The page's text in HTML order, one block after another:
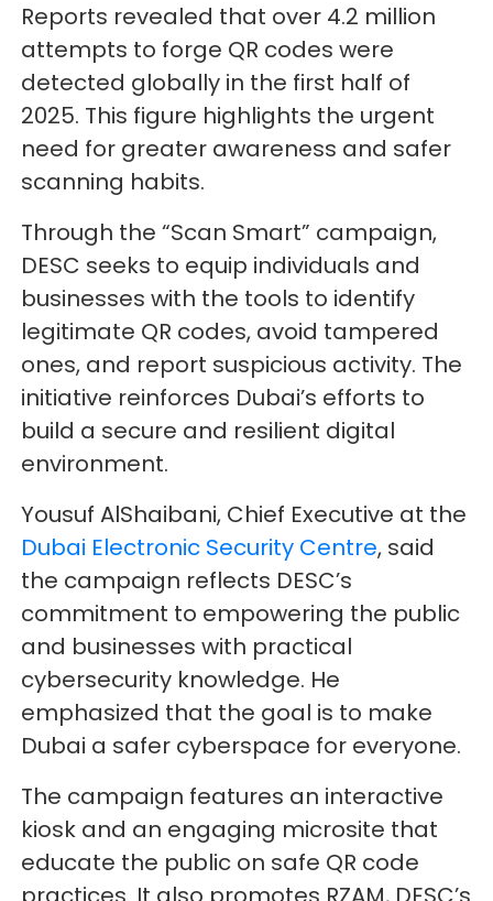
Reports revealed that over 4.2 million
attempts to forge QR codes were
detected globally in the first half of
2025. This figure highlights the urgent
need for greater awareness and safer
scanning habits.
Through the “Scan Smart” campaign,
DESC seeks to equip individuals and
businesses with the tools to identify
legitimate QR codes, avoid tampered
ones, and report suspicious activity. The
initiative reinforces Dubai’s efforts to
build a secure and resilient digital
environment.
Yousuf AlShaibani, Chief Executive at the
Dubai Electronic Security Centre, said
the campaign reflects DESC’s
commitment to empowering the public
and businesses with practical
cybersecurity knowledge. He
emphasized that the goal is to make
Dubai a safer cyberspace for everyone.
The campaign features an interactive
kiosk and an engaging microsite that
educate the public on safe QR code